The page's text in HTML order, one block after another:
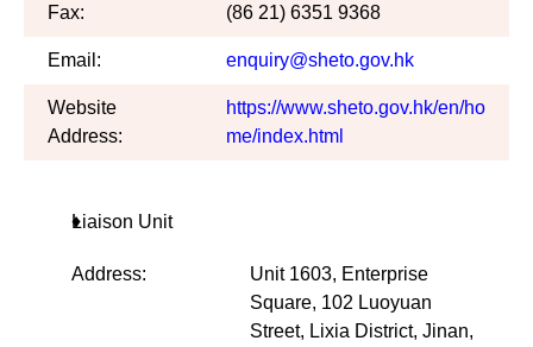
Fax: (86 21) 6351 9368
Email: enquiry@sheto.gov.hk
Website
Address:
https://www.sheto.gov.hk/en/ho
me/index.html
Liaison Unit
Address:
Unit 1603, Enterprise
Square, 102 Luoyuan
Street, Lixia District, Jinan,